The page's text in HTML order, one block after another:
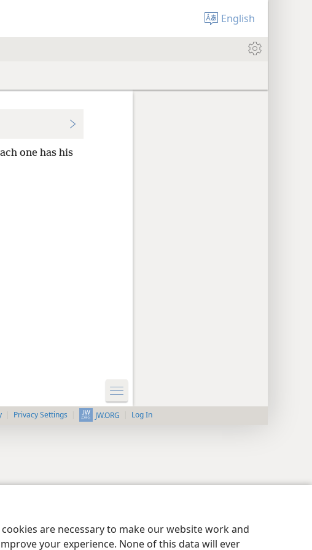
are necessary to make our website work and
your experience. None of this data will ever
English
one has his
Privacy Settings JW.ORG Log In